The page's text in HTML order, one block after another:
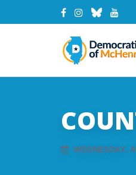
WEDNESDAY,